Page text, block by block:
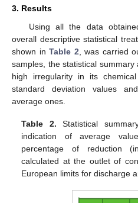
3. Results
Using all the data
overall descriptive statistical
shown inTable 2 , was carried
samples, the statistical
high irregularity in its
standard deviation values
average ones.
Table 2. Statistical
indication of average
percentage of reduction
calculated at the outlet of
European limits for discharge